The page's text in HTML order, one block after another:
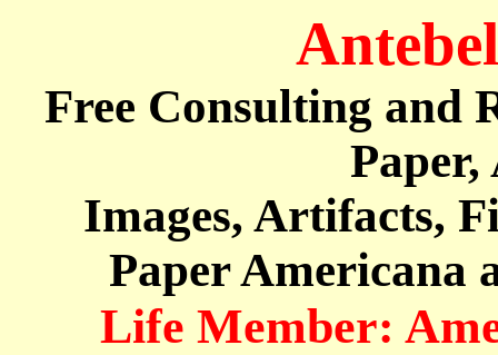
Free Consulting and
Images, Artifacts,
Paper Americana
Life Member: